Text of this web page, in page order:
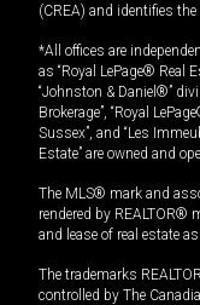
(CREA) and identifies
*All offices are
as “Royal LePage® Real
“Johnston & Daniel®”
Brokerage”, “Royal
Sussex”, and “Les
Estate” are owned and
The MLS® mark and
rendered by REALTOR®
and lease of real estate
The trademarks
controlled by The